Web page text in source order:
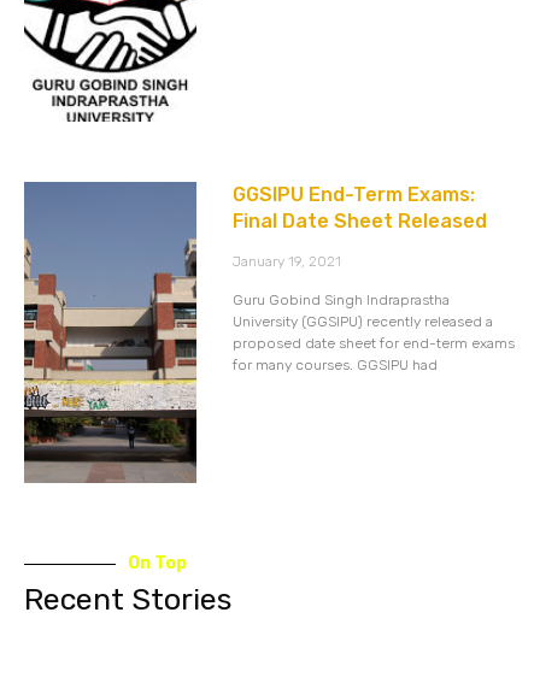
GGSIPU End-Term Exams:
Final Date Sheet Released
January 19, 2021
Guru Gobind Singh Indraprastha
University (GGSIPU) recently released a
proposed date sheet for end-term exams
for many courses. GGSIPU had
On Top
Recent Stories